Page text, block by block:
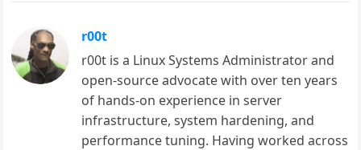
r00t
r00t is a Linux Systems Administrator and
open-source advocate with over ten years
of hands-on experience in server
infrastructure, system hardening, and
performance tuning. Having worked across